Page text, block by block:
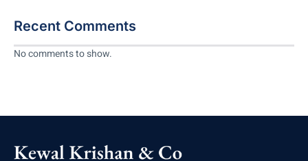
Recent Comments
No comments to show.